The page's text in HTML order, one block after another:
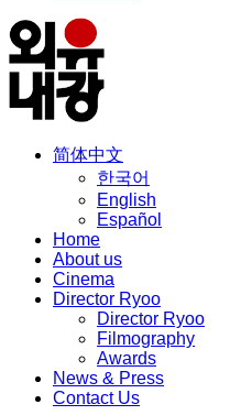
简体中文
한국어
English
Español
Home
About us
Cinema
Director Ryoo
Director Ryoo
Filmography
Awards
News & Press
Contact Us